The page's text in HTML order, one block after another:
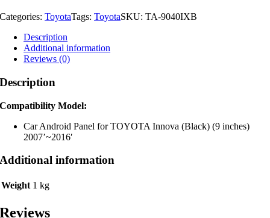
Categories:ToyotaTags:ToyotaSKU:TA-9040IXB
Description
Additional information
Reviews (0)
Description
Compatibility Model:
Car Android Panel for TOYOTA Innova (Black) (9 inches)
2007’~2016′
Additional information
Weight 1 kg
Reviews